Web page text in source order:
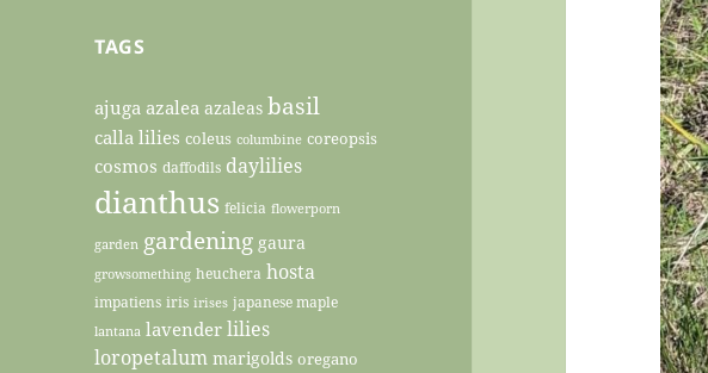
TAGS
ajuga azalea azaleas basil
calla lilies coleus columbine coreopsis
cosmos daffodils daylilies
dianthus felicia flowerporn
garden gardening gaura
growsomething heuchera hosta
impatiens iris irises japanese maple
lantana lavender lilies
loropetalum marigolds oregano